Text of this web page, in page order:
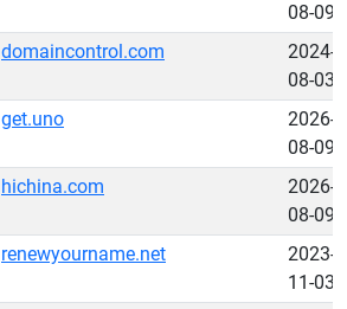
08-09
domaincontrol.com
2024-
08-03
get.uno
2026-
08-09
hichina.com
2026-
08-09
renewyourname.net
2023-
11-03